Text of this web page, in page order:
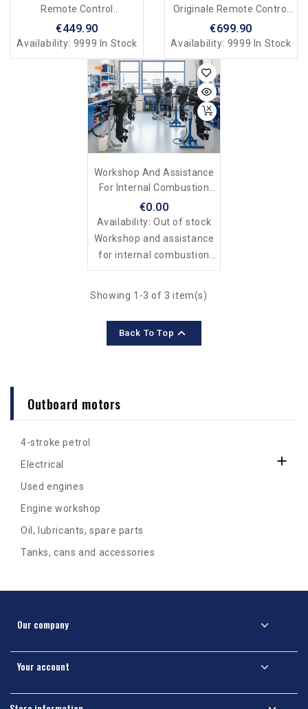
Remote Control
Attachment Kit F4B, F5A,
F6C
€449.90
Availability: 9999 In Stock
Originale Remote Control
F4/F5/F6
€699.90
Availability: 9999 In Stock
Workshop And Assistance
For Internal Combustion
And Electric Outboard
Motors
€0.00
Availability:Out of stock
Workshop and assistance
for internal combustion
and electric outboard
Showing 1-3 of 3 item(s)
Back To Top 
Outboard motors
4-stroke petrol
Electrical

Used engines
Engine workshop
Oil, lubricants, spare parts
Tanks, cans and accessories
Our company 
Your account 